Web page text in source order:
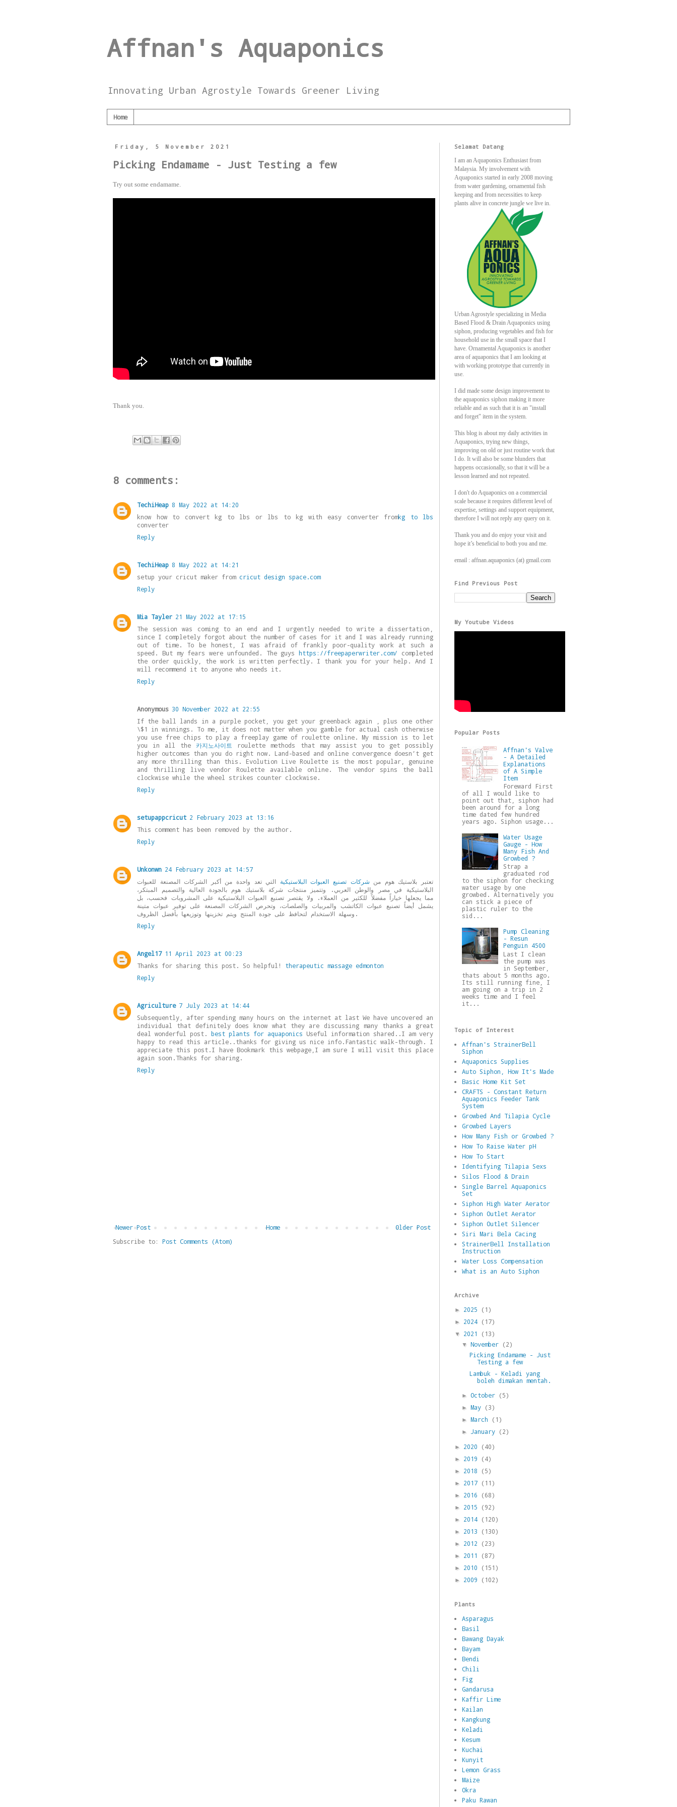
Affnan's Aquaponics
Innovating Urban Agrostyle Towards Greener Living
Home
Friday, 5 November 2021
Picking Endamame - Just Testing a few
Try out some endamame.
Thank you.
8 comments:
TechiHeap 8 May 2022 at 14:20
know how to convert kg to lbs or lbs to kg with easy converter fromkg to lbs
converter
Reply
TechiHeap 8 May 2022 at 14:21
setup your cricut maker from cricut design space.com
Reply
Mia Tayler 21 May 2022 at 17:15
The session was coming to an end and I urgently needed to write a dissertation,
since I completely forgot about the number of cases for it and I was already running
out of time. To be honest, I was afraid of frankly poor-quality work at such a
speed. But my fears were unfounded. The guyshttps://freepaperwriter.com/ completed
the order quickly, the work is written perfectly. I thank you for your help. And I
will recommend it to anyone who needs it.
Reply
Anonymous 30 November 2022 at 22:55
If the ball lands in a purple pocket, you get your greenback again , plus one other
\$1 in winnings. To me, it does not matter when you gamble for actual cash otherwise
you use free chips to play a freeplay game of roulette online. My mission is to let
you in all the카지노사이트
roulette methods that may assist you to get possibly
higher outcomes than you do right now. Land-based and online convergence doesn’t get
any more thrilling than this. Evolution Live Roulette is the most popular, genuine
and thrilling live vendor Roulette available online. The vendor spins the ball
clockwise while the wheel strikes counter clockwise.
Reply
setupappcricut 2 February 2023 at 13:16
This comment has been removed by the author.
Reply
Unkonwn 24 February 2023 at 14:57
تعتبر بلاستيك هوم من شركات تصنيع العبوات البلاستيكية التي تعد واحدة من أكبر الشركات المصنعة للعبوات
البلاستيكية في مصر والوطن العربي. وتتميز منتجات شركة بلاستيك هوم بالجودة العالية والتصميم المبتكر،
مما يجعلها خياراً مفضلاً للكثير من العملاء. ولا يقتصر تصنيع العبوات البلاستيكية على المشروبات فحسب، بل
يشمل أيضاً تصنيع عبوات الكاتشب والمربيات والصلصات، وتحرص الشركات المصنعة على توفير عبوات متينة
وسهلة الاستخدام لتحافظ على جودة المنتج ويتم تخزينها وتوزيعها بأفضل الظروف.
Reply
Angel17 11 April 2023 at 00:23
Thanks for sharing this post. So helpful! therapeutic massage edmonton
Reply
Agriculture 7 July 2023 at 14:44
Subsequently, after spending many hours on the internet at last We have uncovered an
individual that definitely does know what they are discussing many thanks a great
deal wonderful post. best plants for aquaponics Useful information shared..I am very
happy to read this article..thanks for giving us nice info.Fantastic walk-through. I
appreciate this post.I have Bookmark this webpage,I am sure I will visit this place
again soon.Thanks for sharing.
Reply
Newer Post Older Post
Home
Subscribe to: Post Comments (Atom)
Selamat Datang
I am an Aquaponics Enthusiast from
Malaysia. My involvement with
Aquaponics started in early 2008 moving
from water gardening, ornamental fish
keeping and from necessities to keep
plants alive in concrete jungle we live in.
Urban Agrostyle specializing in Media
Based Flood & Drain Aquaponics using
siphon, producing vegetables and fish for
household use in the small space that I
have. Ornamental Aquaponics is another
area of aquaponics that I am looking at
with working prototype that currently in
use.
I did made some design improvement to
the aquaponics siphon making it more
reliable and as such that it is an "install
and forget" item in the system.
This blog is about my daily activities in
Aquaponics, trying new things,
improving on old or just routine work that
I do. It will also be some blunders that
happens occasionally, so that it will be a
lesson learned and not repeated.
I don't do Aquaponics on a commercial
scale because it requires different level of
expertise, settings and support equipment,
therefore I will not reply any query on it.
Thank you and do enjoy your visit and
hope it’s beneficial to both you and me.
email : affnan.aquaponics (at) gmail.com
Find Previous Post
My Youtube Videos
Popular Posts
Affnan's Valve
- A Detailed
Explanations
of A Simple
Item
Foreward First
of all I would like to
point out that, siphon had
been around for a long
time dated few hundred
years ago. Siphon usage...
Water Usage
Gauge - How
Many Fish And
Growbed ?
Strap a
graduated rod
to the siphon for checking
water usage by one
growbed. Alternatively you
can stick a piece of
plastic ruler to the
sid...
Pump Cleaning
- Resun
Penguin 4500
Last I clean
the pump was
in September,
thats about 5 months ago.
Its still running fine, I
am going on a trip in 2
weeks time and I feel
it...
Topic of Interest
Affnan's StrainerBell
Siphon
Aquaponics Supplies
Auto Siphon, How It's Made
Basic Home Kit Set
CRAFTS - Constant Return
Aquaponics Feeder Tank
System
Growbed And Tilapia Cycle
Growbed Layers
How Many Fish or Growbed ?
How To Raise Water pH
How To Start
Identifying Tilapia Sexs
Silos Flood & Drain
Single Barrel Aquaponics
Set
Siphon High Water Aerator
Siphon Outlet Aerator
Siphon Outlet Silencer
Siri Mari Bela Cacing
StrainerBell Installation
Instruction
Water Loss Compensation
What is an Auto Siphon
Archive
► 2025 (1)
► 2024 (17)
▼ 2021 (13)
▼November (2)
Picking Endamame - Just
Testing a few
Lambuk - Keladi yang
boleh dimakan mentah.
►October (5)
►May (3)
►March (1)
► January (2)
► 2020 (40)
► 2019 (4)
► 2018 (5)
► 2017 (11)
► 2016 (68)
► 2015 (92)
► 2014 (120)
► 2013 (130)
► 2012 (23)
► 2011 (87)
► 2010 (151)
► 2009 (102)
Plants
Asparagus
Basil
Bawang Dayak
Bayam
Bendi
Chili
Fig
Gandarusa
Kaffir Lime
Kailan
Kangkung
Keladi
Kesum
Kuchai
Kunyit
Lemon Grass
Maize
Okra
Paku Rawan